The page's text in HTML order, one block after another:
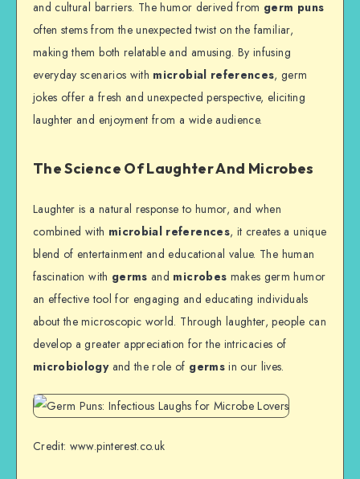
and cultural barriers. The humor derived from germ puns
often stems from the unexpected twist on the familiar,
making them both relatable and amusing. By infusing
everyday scenarios with microbial references, germ
jokes offer a fresh and unexpected perspective, eliciting
laughter and enjoyment from a wide audience.
The Science Of Laughter And Microbes
Laughter is a natural response to humor, and when
combined with microbial references, it creates a unique
blend of entertainment and educational value. The human
fascination with germs and microbes makes germ humor
an effective tool for engaging and educating individuals
about the microscopic world. Through laughter, people can
develop a greater appreciation for the intricacies of
microbiologyand the role of germsin our lives.
Credit: www.pinterest.co.uk